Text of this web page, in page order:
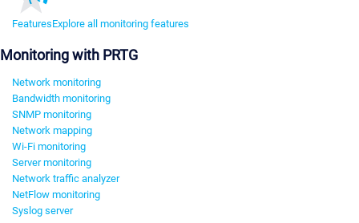
FeaturesExplore all monitoring features
Monitoring with PRTG
Network monitoring
Bandwidth monitoring
SNMP monitoring
Network mapping
Wi-Fi monitoring
Server monitoring
Network traffic analyzer
NetFlow monitoring
Syslog server